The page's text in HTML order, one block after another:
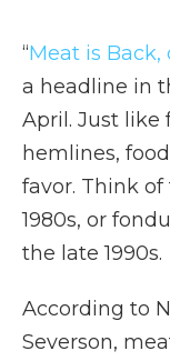
“Meat is
a headline in
April. Just like
hemlines,
favor. Think
1980s, or
the late 1990s.
According to
Severson,